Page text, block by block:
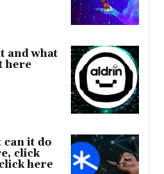
and what
here
can it do
click
here